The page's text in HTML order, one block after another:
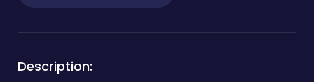
Description: